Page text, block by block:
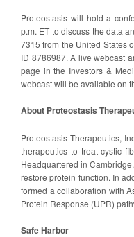
Proteostasis will hold a
p.m. ET to discuss the data
7315 from the United States
ID 8786987. A live webcast
page in the Investors &
webcast will be available on
About Proteostasis
Proteostasis Therapeutics,
therapeutics to treat cystic
Headquartered in
restore protein function. In
formed a collaboration with
Protein Response (UPR)
Safe Harbor